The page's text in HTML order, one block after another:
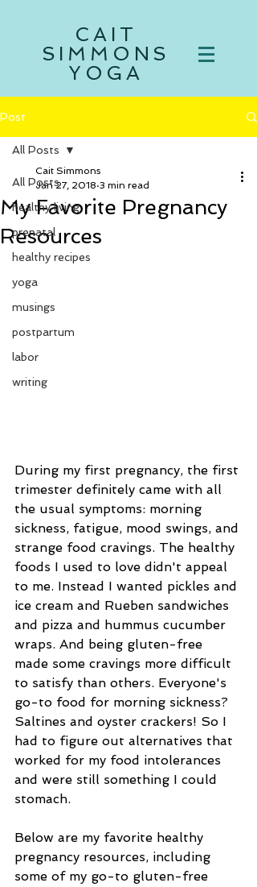
CAIT
SIMMONS
YOGA
Post
All Posts
healthy living
prenatal
healthy recipes
yoga
musings
postpartum
labor
writing
All Posts
My Favorite Pregnancy
Resources
Cait Simmons
Jan 27, 2018 3 min read
During my first pregnancy, the first
trimester definitely came with all
the usual symptoms: morning
sickness, fatigue, mood swings, and
strange food cravings. The healthy
foods I used to love didn't appeal
to me. Instead I wanted pickles and
ice cream and Rueben sandwiches
and pizza and hummus cucumber
wraps. And being gluten-free
made some cravings more difficult
to satisfy than others. Everyone's
go-to food for morning sickness?
Saltines and oyster crackers! So I
had to figure out alternatives that
worked for my food intolerances
and were still something I could
stomach.
Below are my favorite healthy
pregnancy resources, including
some of my go-to gluten-free